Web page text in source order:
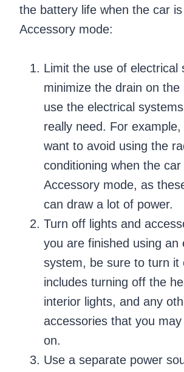
the battery life when the car is
Accessory mode:
Limit the use of electrical
minimize the drain on the
use the electrical
really need. For
want to avoid using the
conditioning when the car
Accessory mode, as
can draw a lot of power.
Turn off lights and
you are finished using an
system, be sure to turn it
includes turning off the
interior lights, and any
accessories that you
on.
Use a separate power